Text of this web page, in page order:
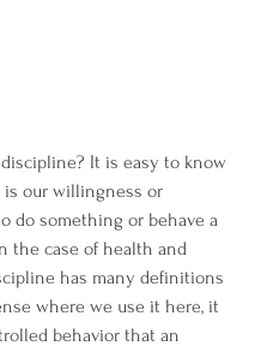
It is easy to know
is our willingness or
do something or behave a
the case of health and
has many definitions
where we use it here, it
behavior that an